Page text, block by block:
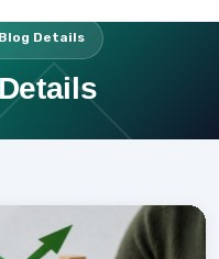
Blog Details